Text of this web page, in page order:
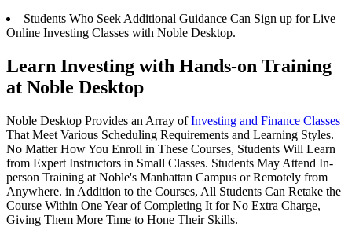
Students Who Seek Additional Guidance Can Sign up for Live
Online Investing Classes with Noble Desktop.
Learn Investing with Hands-on Training
at Noble Desktop
Noble Desktop Provides an Array ofInvesting and Finance Classes
That Meet Various Scheduling Requirements and Learning Styles.
No Matter How You Enroll in These Courses, Students Will Learn
from Expert Instructors in Small Classes. Students May Attend In-
person Training at Noble's Manhattan Campus or Remotely from
Anywhere. in Addition to the Courses, All Students Can Retake the
Course Within One Year of Completing It for No Extra Charge,
Giving Them More Time to Hone Their Skills.